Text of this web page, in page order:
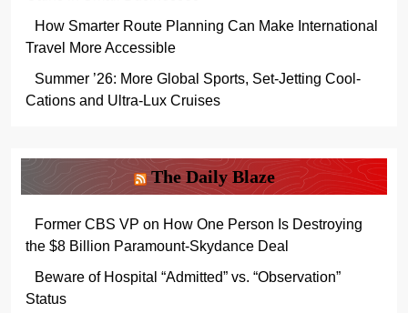
How Smarter Route Planning Can Make International
Travel More Accessible
Summer ’26: More Global Sports, Set-Jetting Cool-
Cations and Ultra-Lux Cruises
The Daily Blaze
Former CBS VP on How One Person Is Destroying
the $8 Billion Paramount-Skydance Deal
Beware of Hospital “Admitted” vs. “Observation”
Status